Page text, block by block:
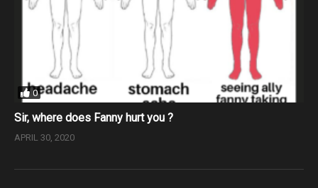
0
Sir, where does Fanny hurt you ?
APRIL 30, 2020